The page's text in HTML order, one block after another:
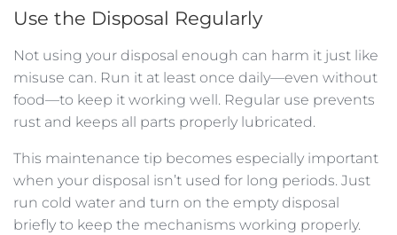
Use the Disposal Regularly
Not using your disposal enough can harm it just like
misuse can. Run it at least once daily—even without
food—to keep it working well. Regular use prevents
rust and keeps all parts properly lubricated.
This maintenance tip becomes especially important
when your disposal isn’t used for long periods. Just
run cold water and turn on the empty disposal
briefly to keep the mechanisms working properly.